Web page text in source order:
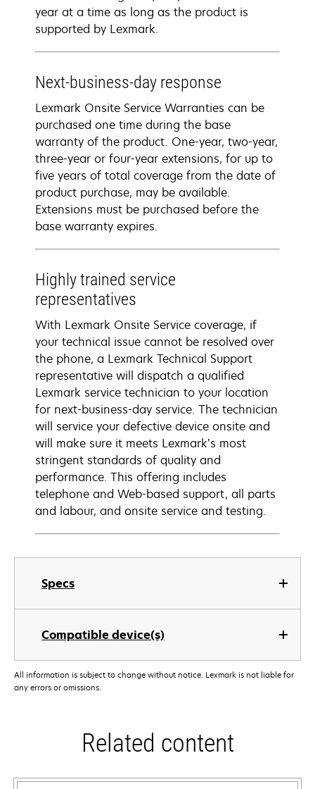
Specs
Compatible device(s)
year at a time as long as the product is
supported by Lexmark.
Next-business-day response
Lexmark Onsite Service Warranties can be
purchased one time during the base
warranty of the product. One-year, two-year,
three-year or four-year extensions, for up to
five years of total coverage from the date of
product purchase, may be available.
Extensions must be purchased before the
base warranty expires.
Highly trained service
representatives
With Lexmark Onsite Service coverage, if
your technical issue cannot be resolved over
the phone, a Lexmark Technical Support
representative will dispatch a qualified
Lexmark service technician to your location
for next-business-day service. The technician
will service your defective device onsite and
will make sure it meets Lexmark’s most
stringent standards of quality and
performance. This offering includes
telephone and Web-based support, all parts
and labour, and onsite service and testing.
All information is subject to change without notice. Lexmark is not liable for
any errors or omissions.
Related content